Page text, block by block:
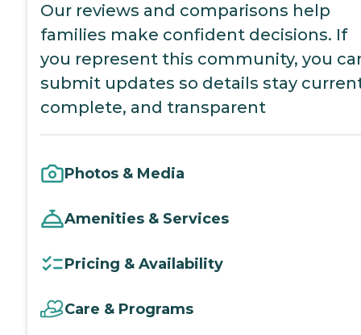
Our reviews and comparisons help
families make confident decisions. If
you represent this community, you
submit updates so details stay
complete, and transparent
Photos & Media
Amenities & Services
Pricing & Availability
Care & Programs